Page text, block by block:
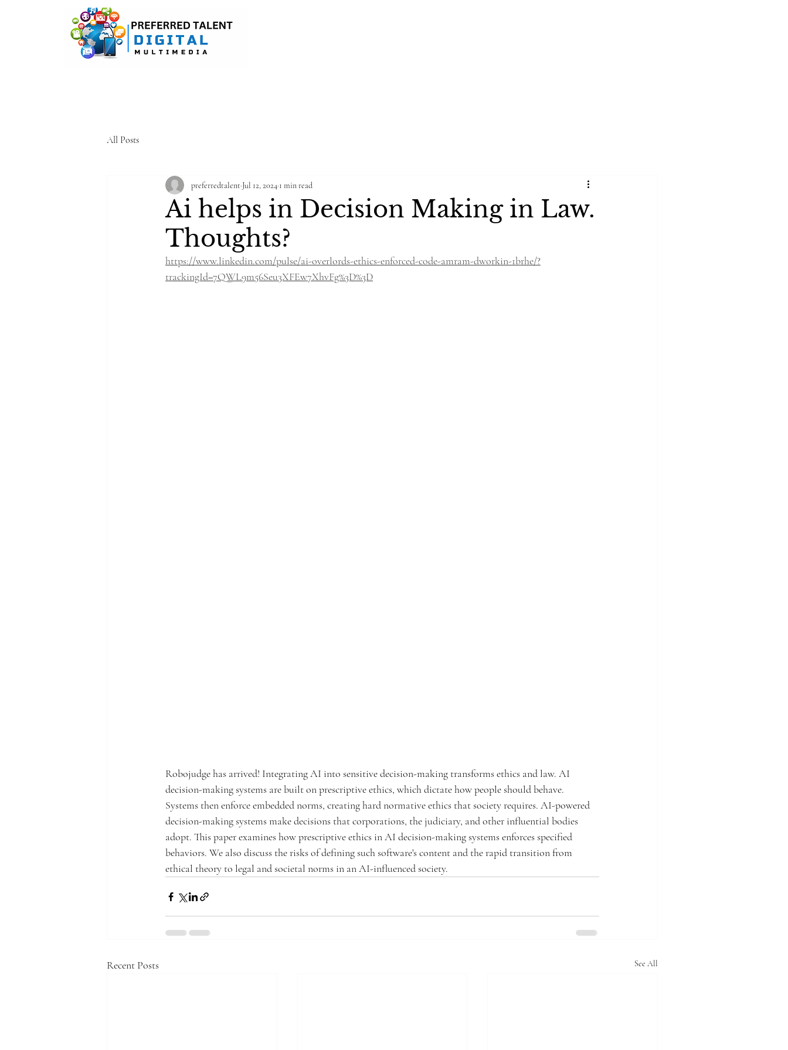
All Posts
Ai helps in Decision Making in Law.
Thoughts?
preferredtalent Jul 12, 2024 1 min read
https://www.linkedin.com/pulse/ai-overlords-ethics-enforced-code-amram-dworkin-1brhe/?
trackingId=7QWL9m56Seu3XFEw7XhvFg%3D%3D
Robojudge has arrived! Integrating AI into sensitive decision-making transforms ethics and law. AI
decision-making systems are built on prescriptive ethics, which dictate how people should behave.
Systems then enforce embedded norms, creating hard normative ethics that society requires. AI-powered
decision-making systems make decisions that corporations, the judiciary, and other influential bodies
adopt. This paper examines how prescriptive ethics in AI decision-making systems enforces specified
behaviors. We also discuss the risks of defining such software's content and the rapid transition from
ethical theory to legal and societal norms in an AI-influenced society.
Recent Posts See All